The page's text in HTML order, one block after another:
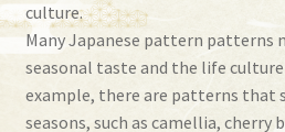
culture.
Many Japanese pattern patterns
seasonal taste and the life
example, there are patterns that
seasons, such as camellia, cherry